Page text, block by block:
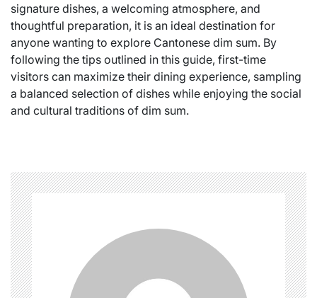
signature dishes, a welcoming atmosphere, and
thoughtful preparation, it is an ideal destination for
anyone wanting to explore Cantonese dim sum. By
following the tips outlined in this guide, first-time
visitors can maximize their dining experience, sampling
a balanced selection of dishes while enjoying the social
and cultural traditions of dim sum.